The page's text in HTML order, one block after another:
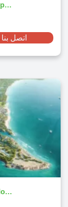
Seashell Ras El Hekma by The G Developments
اتصل بنا
Nammos Ras El Hekma by Modon Developments